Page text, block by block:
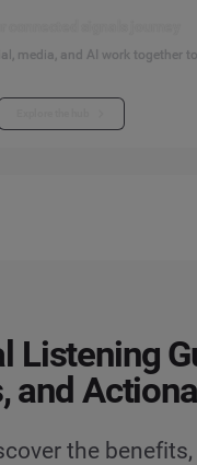
media, and AI work together to
Listening
and
the benefits,